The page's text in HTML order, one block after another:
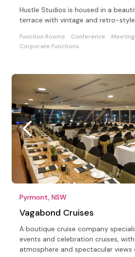
Hustle Studios is housed in a
terrace with vintage and retro-
Function Rooms Conference Meeting
Corporate Functions
Pyrmont, NSW
Vagabond Cruises
A boutique cruise company
events and celebration cruises,
atmosphere and spectacular views